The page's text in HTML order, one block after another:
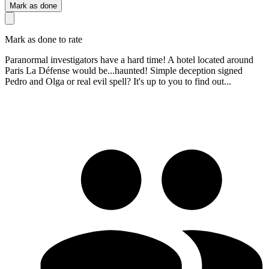
Mark as done
Mark as done to rate
Paranormal investigators have a hard time! A hotel located around
Paris La Défense would be...haunted! Simple deception signed
Pedro and Olga or real evil spell? It's up to you to find out...